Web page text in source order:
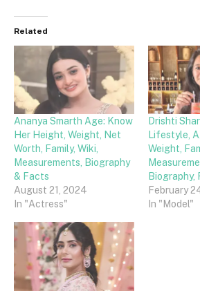
Related
Ananya Smarth Age: Know
Her Height, Weight, Net
Worth, Family, Wiki,
Measurements, Biography
& Facts
August 21, 2024
In "Actress"
Drishti
Lifestyle,
Weight,
Biography,
February
In "Model"